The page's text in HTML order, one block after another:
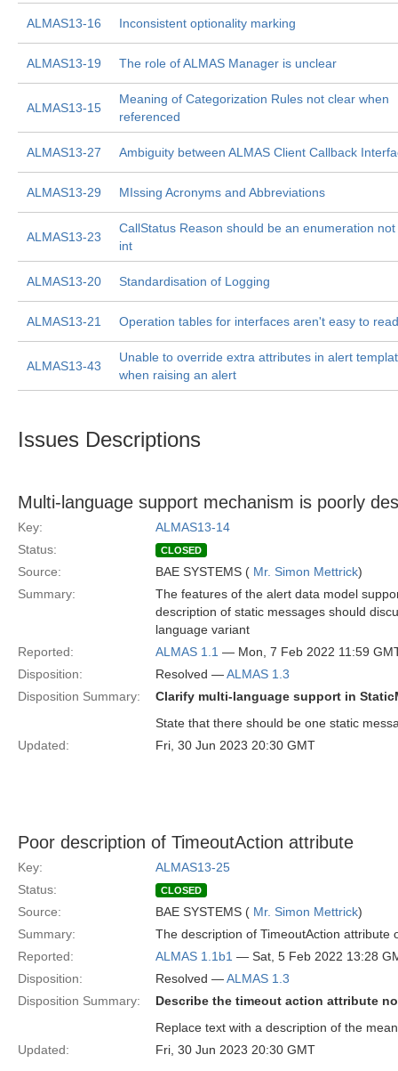
ALMAS13-16 Inconsistent optionality marking
ALMAS13-19 The role of ALMAS Manager is unclear
ALMAS13-15
Meaning of Categorization Rules not clear when
referenced
ALMAS13-27 Ambiguity between ALMAS Client Callback
ALMAS13-29 MIssing Acronyms and Abbreviations
ALMAS13-23
CallStatus Reason should be an enumeration not
int
ALMAS13-20 Standardisation of Logging
ALMAS13-21 Operation tables for interfaces aren't easy to read
ALMAS13-43
Unable to override extra attributes in alert
when raising an alert
Issues Descriptions
Multi-language support mechanism is poorly
Key:
ALMAS13-14
Status:
CLOSED
Source: BAE SYSTEMS ( Mr. Simon Mettrick)
Summary:
The features of the alert data model
description of static messages should
language variant
Reported:
ALMAS 1.1 — Mon, 7 Feb 2022 11:59
Disposition:
Resolved —ALMAS 1.3
Disposition Summary:
Clarify multi-language support in
State that there should be one static
Updated:
Fri, 30 Jun 2023 20:30 GMT
Poor description of TimeoutAction attribute
Key:
ALMAS13-25
Status:
CLOSED
Source: BAE SYSTEMS ( Mr. Simon Mettrick)
Summary:
The description of TimeoutAction attribute
Reported:
ALMAS 1.1b1 — Sat, 5 Feb 2022 13:28
Disposition:
Resolved —ALMAS 1.3
Disposition Summary:
Describe the timeout action attribute
Replace text with a description of the
Updated:
Fri, 30 Jun 2023 20:30 GMT